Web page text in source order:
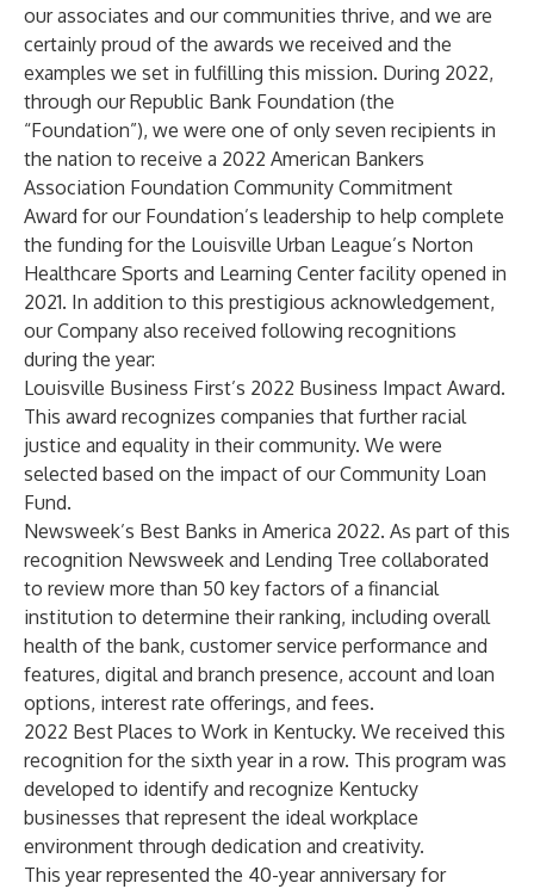
our associates and our communities thrive, and we are
certainly proud of the awards we received and the
examples we set in fulfilling this mission. During 2022,
through our Republic Bank Foundation (the
“Foundation”), we were one of only seven recipients in
the nation to receive a 2022 American Bankers
Association Foundation Community Commitment
Award for our Foundation’s leadership to help complete
the funding for the Louisville Urban League’s Norton
Healthcare Sports and Learning Center facility opened in
2021. In addition to this prestigious acknowledgement,
our Company also received following recognitions
during the year:
Louisville Business First’s 2022 Business Impact Award.
This award recognizes companies that further racial
justice and equality in their community. We were
selected based on the impact of our Community Loan
Fund.
Newsweek’s Best Banks in America 2022. As part of this
recognition Newsweek and Lending Tree collaborated
to review more than 50 key factors of a financial
institution to determine their ranking, including overall
health of the bank, customer service performance and
features, digital and branch presence, account and loan
options, interest rate offerings, and fees.
2022 Best Places to Work in Kentucky. We received this
recognition for the sixth year in a row. This program was
developed to identify and recognize Kentucky
businesses that represent the ideal workplace
environment through dedication and creativity.
This year represented the 40-year anniversary for